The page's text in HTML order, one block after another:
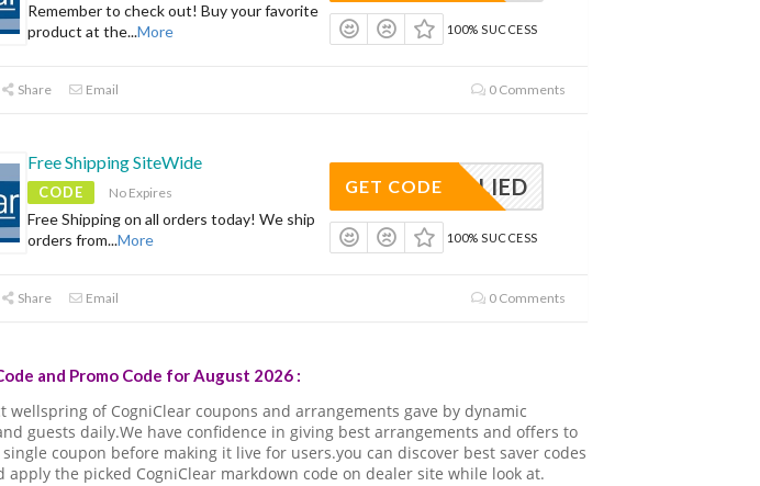
Remember to check out! Buy your favorite
product at the...More 100% SUCCESS
Share Email 0 Comments
Free Shipping SiteWide
CODE No Expires
Free Shipping on all orders today! We ship
orders from...More
APPLIED
GET CODE
100% SUCCESS
Share Email 0 Comments
and Promo Code for August 2026 :
wellspring of CogniClear coupons and arrangements gave by dynamic
guests daily.We have confidence in giving best arrangements and offers to
single coupon before making it live for users.you can discover best saver codes
the picked CogniClear markdown code on dealer site while look at.